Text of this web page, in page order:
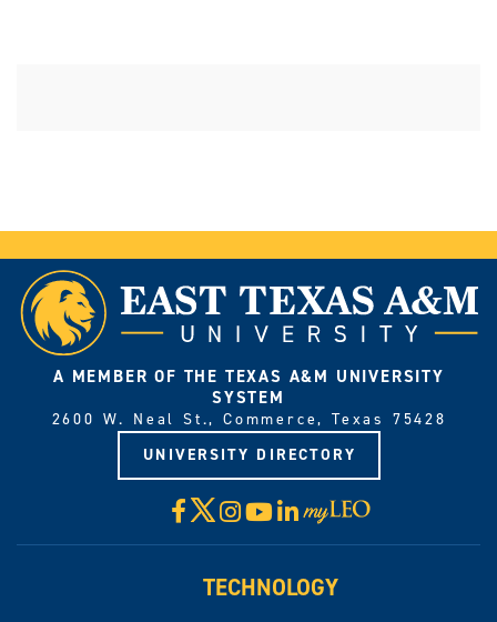
A MEMBER OF THE TEXAS A&M UNIVERSITY
SYSTEM
2600 W. Neal St., Commerce, Texas 75428
UNIVERSITY DIRECTORY
Facebook
X Instagram
YouTube
LinkedIn
Visit
myLeo
TECHNOLOGY